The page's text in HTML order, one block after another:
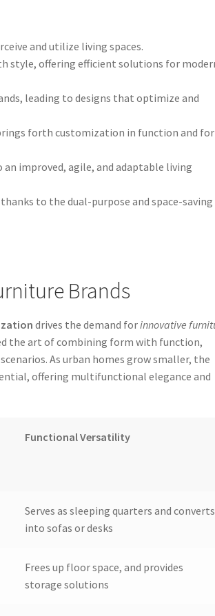
and utilize living spaces.
style, offering efficient solutions for
leading to designs that optimize and
forth customization in function and
improved, agile, and adaptable living
to the dual-purpose and space-saving
Brands
drives the demand forinnovative
the art of combining form with function,
As urban homes grow smaller, the
offering multifunctional elegance and
Functional Versatility
Serves as sleeping quarters and converts
into sofas or desks
Frees up floor space, and provides
storage solutions